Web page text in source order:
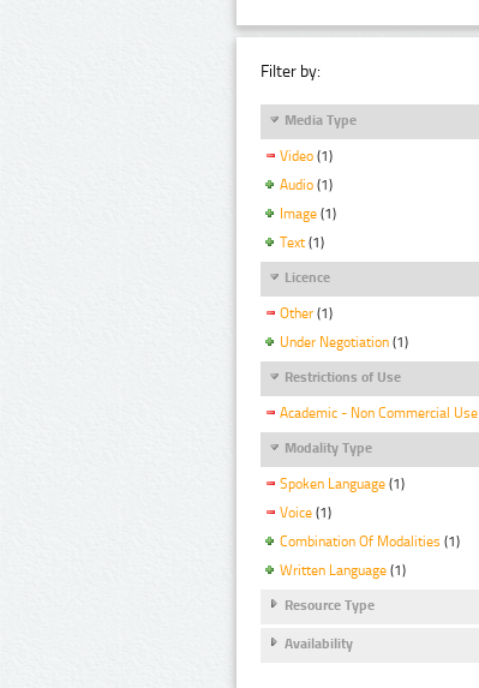
Filter by:
Media Type
Video (1)
Audio (1)
Image (1)
Text (1)
Licence
Other (1)
Under Negotiation (1)
Restrictions of Use
Academic - Non Commercial Use
Modality Type
Spoken Language (1)
Voice (1)
Combination Of Modalities (1)
Written Language (1)
Resource Type
Availability